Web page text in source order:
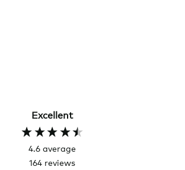
Excellent
4.6 average
164 reviews